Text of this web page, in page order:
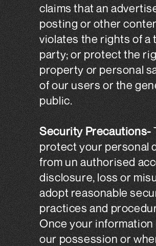
claims that an
posting or other
violates the rights of a
party; or protect the
property or personal
of our users or the
public.
Security Precautions-
protect your personal
from un authorised
disclosure, loss or
adopt reasonable
practices and
Once your information
our possession or